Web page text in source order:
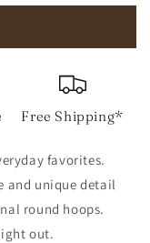
Free Shipping*
favorites.
and unique detail
round hoops.
out.